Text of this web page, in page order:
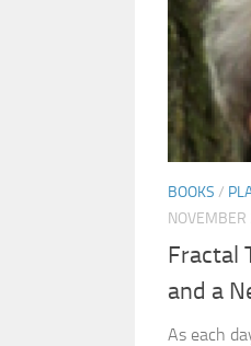
BOOKS /
Fractal
and a
As each